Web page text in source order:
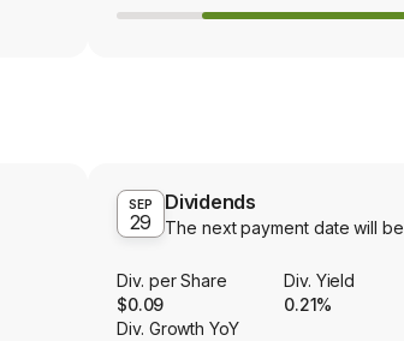
SEP
29
Dividends
The next payment date will be
Div. per Share
$0.09
Div. Yield
0.21%
Div. Growth YoY